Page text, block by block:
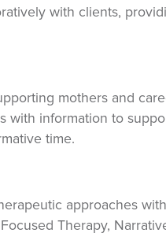
with clients,
mothers and
with information to
time.
approaches
Therapy,